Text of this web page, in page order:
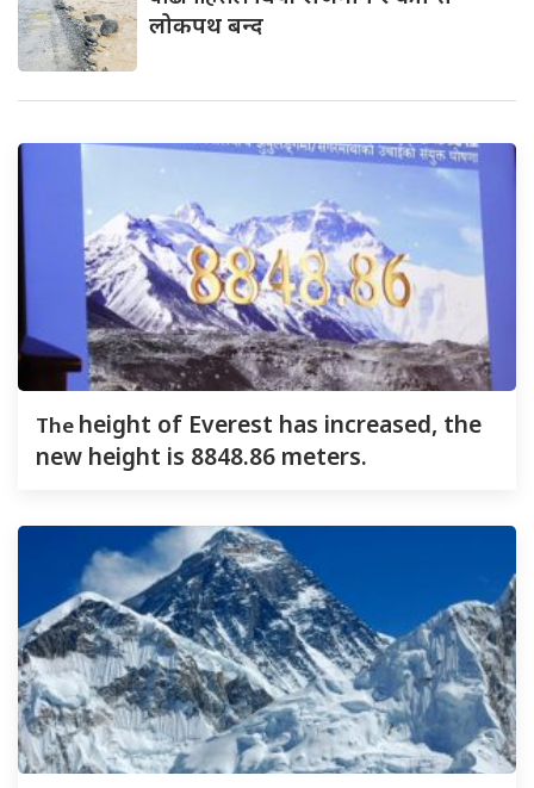
लोकपथ बन्द
Theheight of Everest has increased, the
new height is 8848.86 meters.